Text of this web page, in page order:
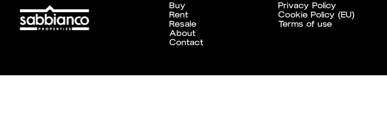
Buy
Rent
Resale
About
Contact
Privacy Policy
Cookie Policy (EU)
Terms of use